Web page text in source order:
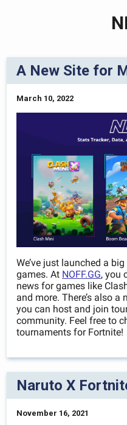
A New Site for
March 10, 2022
We’ve just launched a
games. At NOFF.GG, you
news for games like
and more. There’s also
you can host and join
community. Feel free to
tournaments for Fortnite!
Naruto X
November 16, 2021